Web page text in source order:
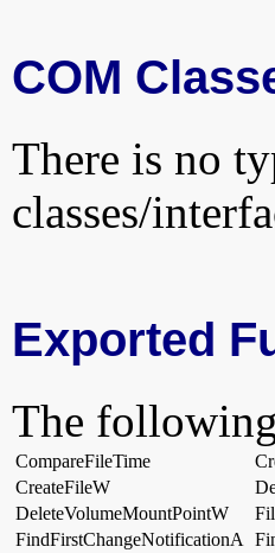
COM
There is no
classes/
Exported
The
CompareFileTime
CreateFileW
DeleteVolumeMountPointW
FindFirstChangeNotificationA